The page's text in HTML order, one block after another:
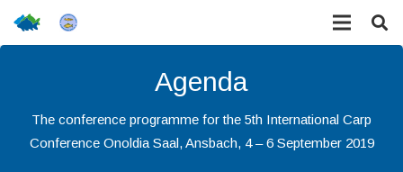
Agenda
The conference programme for the 5th International Carp
Conference Onoldia Saal, Ansbach, 4 – 6 September 2019